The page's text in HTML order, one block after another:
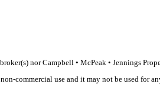
nor Campbell • McPeak • Jennings
commercial use and it may not be used for